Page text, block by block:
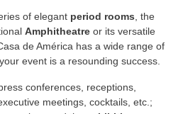
of elegant period rooms , the
Amphitheatre or its versatile
de América has a wide range of
event is a resounding success.
conferences, receptions,
meetings, cocktails, etc.;